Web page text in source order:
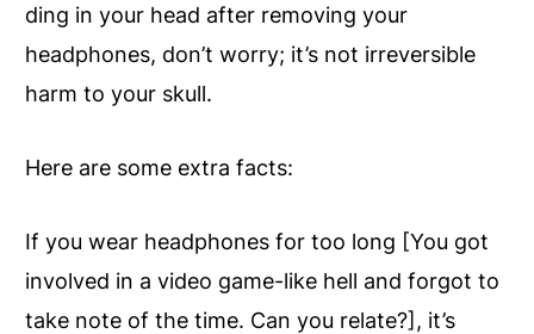
ding in your head after removing your
headphones, don’t worry; it’s not irreversible
harm to your skull.
Here are some extra facts:
If you wear headphones for too long [You got
involved in a video game-like hell and forgot to
take note of the time. Can you relate?], it’s